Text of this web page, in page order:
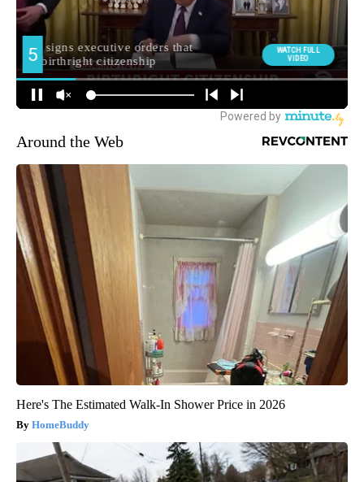
Around the Web
Here's The Estimated Walk-In Shower Price in 2026
HomeBuddy